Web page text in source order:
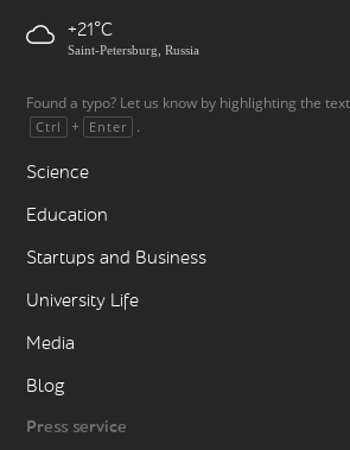
+21
Saint-Petersburg, Russia
Found a typo? Let us know by highlighting the
Ctrl + Enter .
Science
Education
Startups and Business
University Life
Media
Blog
Press service